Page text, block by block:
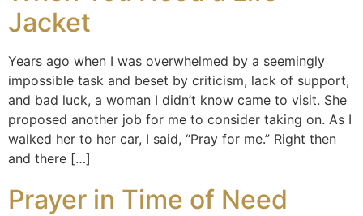
Jacket
Years ago when I was overwhelmed by a seemingly
impossible task and beset by criticism, lack of support,
and bad luck, a woman I didn’t know came to visit. She
proposed another job for me to consider taking on. As I
walked her to her car, I said, “Pray for me.” Right then
and there […]
Prayer in Time of Need